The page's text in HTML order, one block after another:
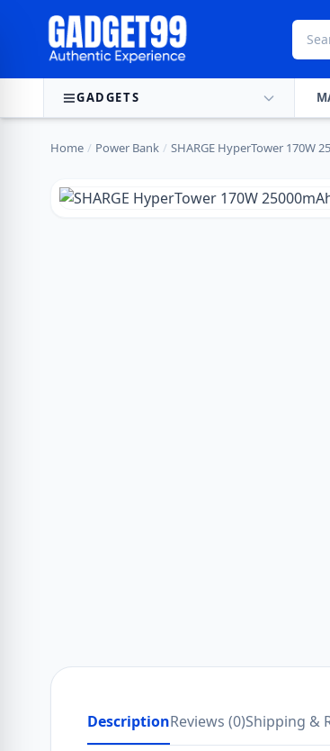
GADGETS
Home / Power Bank / SHARGE HyperTower 170W
DescriptionReviews (0)Shipping &